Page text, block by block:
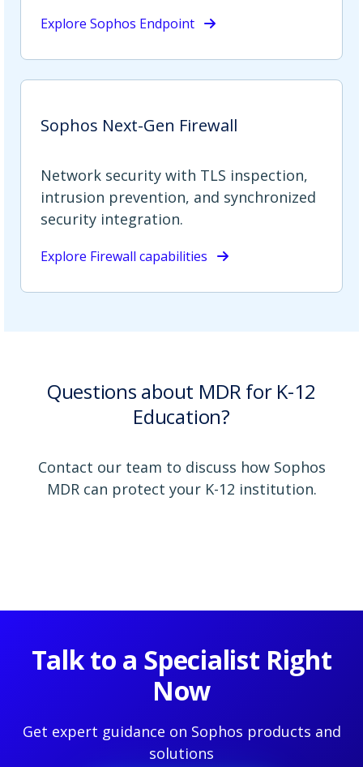
Explore Sophos Endpoint
Sophos Next-Gen Firewall
Network security with TLS inspection,
intrusion prevention, and synchronized
security integration.
Explore Firewall capabilities
Questions about MDR for K-12
Education?
Contact our team to discuss how Sophos
MDR can protect your K-12 institution.
Talk to a Specialist Right
Now
Get expert guidance on Sophos products and
solutions